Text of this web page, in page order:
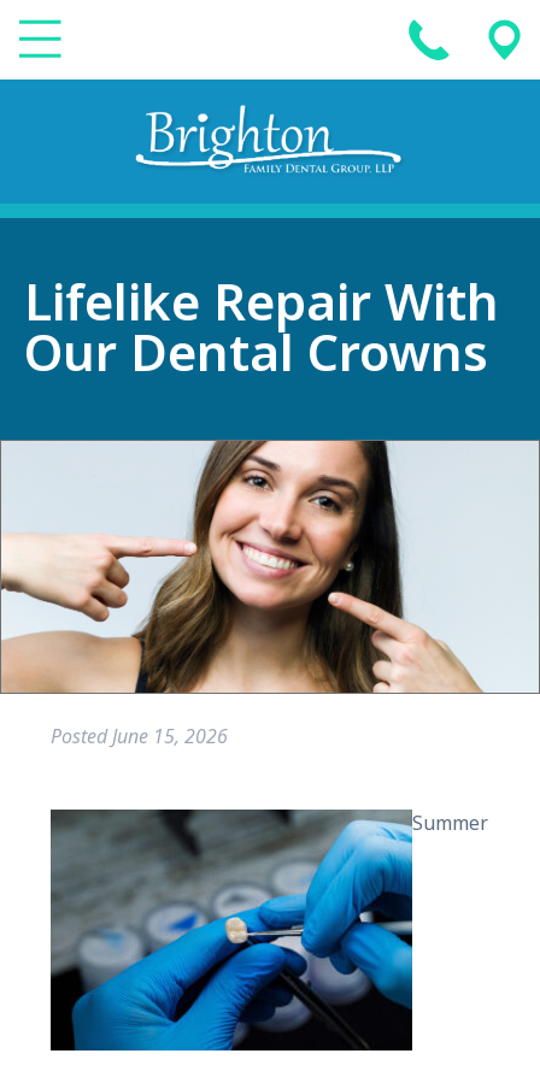
Lifelike Repair With
Our Dental Crowns
PostedJune 15, 2026
Summer